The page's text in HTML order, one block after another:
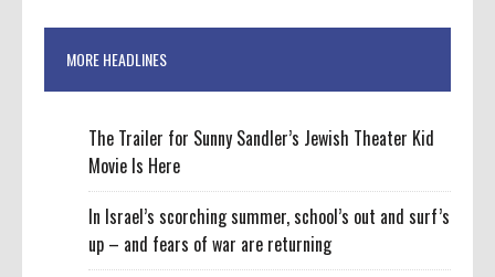
MORE HEADLINES
The Trailer for Sunny Sandler’s Jewish Theater Kid
Movie Is Here
In Israel’s scorching summer, school’s out and surf’s
up – and fears of war are returning